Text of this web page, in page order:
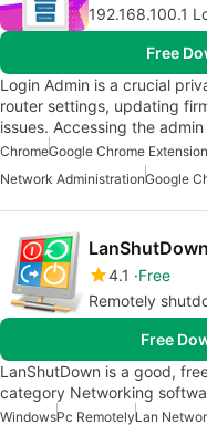
192.168.100.1
Free
Login Admin is a crucial
router settings, updating
issues. Accessing the
ChromeGoogle Chrome
Network AdministrationGoogle
LanShutDown
4.1
Free
Remotely
Free
LanShutDown is a good,
category Networking
WindowsPc RemotelyLan